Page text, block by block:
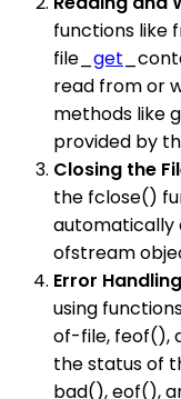
functions like
file_ get
read from or
methods like
provided by
Closing the
the fclose()
automatically
ofstream
Error Handling
using
of-file, feof(),
the status of
bad(), eof(),